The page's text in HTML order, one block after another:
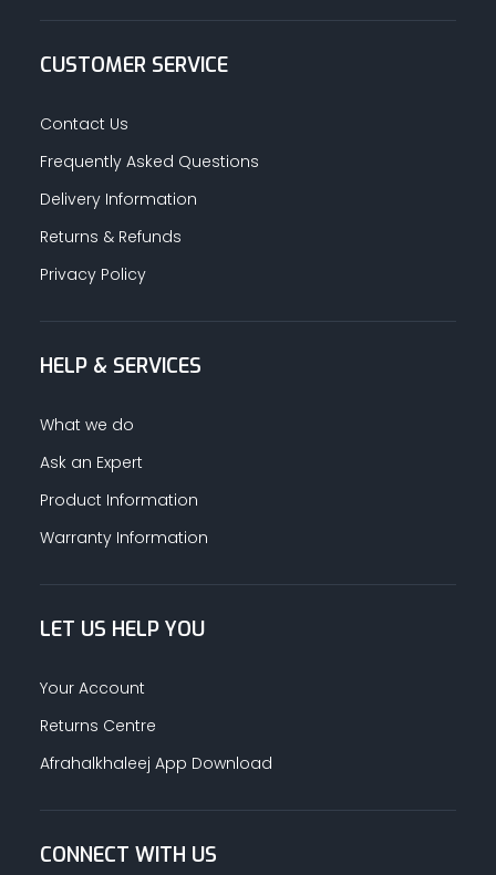
CUSTOMER SERVICE
Contact Us
Frequently Asked Questions
Delivery Information
Returns & Refunds
Privacy Policy
HELP & SERVICES
What we do
Ask an Expert
Product Information
Warranty Information
LET US HELP YOU
Your Account
Returns Centre
Afrahalkhaleej App Download
CONNECT WITH US